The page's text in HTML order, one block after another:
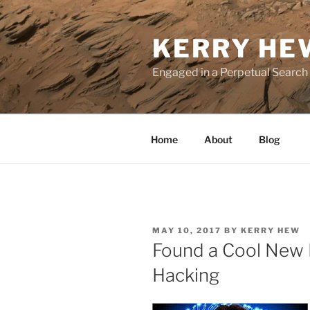
Skip
to
content
KERRY
Engaged in a Perpetual
Home About Blog
POSTED
ON
MAY 10, 2017 BY KERRY HEW
Found a Cool
Hacking